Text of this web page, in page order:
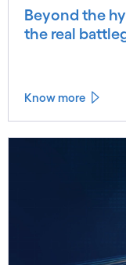
Beyond the
the real
Know more